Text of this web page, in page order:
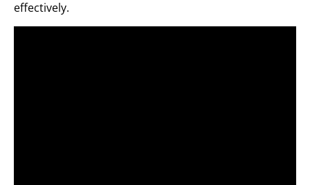
effectively.